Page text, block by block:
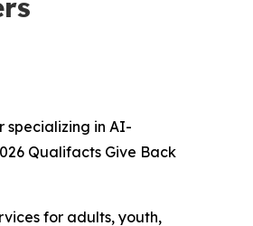
specializing in AI-
Qualifacts Give Back
for adults, youth,